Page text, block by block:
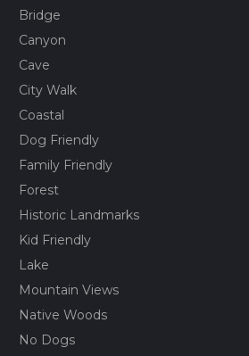
Bridge
Canyon
Cave
City Walk
Coastal
Dog Friendly
Family Friendly
Forest
Historic Landmarks
Kid Friendly
Lake
Mountain Views
Native Woods
No Dogs